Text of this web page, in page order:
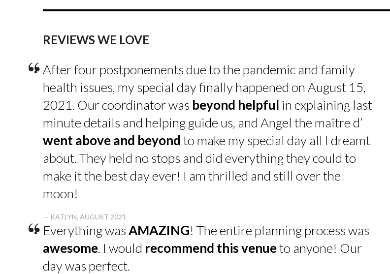
REVIEWS WE LOVE
“After four postponements due to the pandemic and family
health issues, my special day finally happened on August 15,
2021. Our coordinator was beyond helpful in explaining last
minute details and helping guide us, and Angel the maître d’
went above and beyondto make my special day all I dreamt
about. They held no stops and did everything they could to
make it the best day ever! I am thrilled and still over the
moon!
— KATLYN, AUGUST 2021
“ Everything wasAMAZING! The entire planning process was
awesome. I would recommend this venueto anyone! Our
day was perfect.